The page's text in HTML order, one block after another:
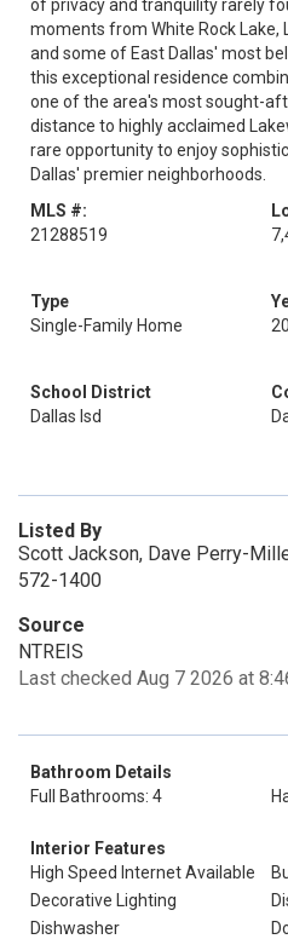
of privacy and tranquility rarely
moments from White Rock Lake,
and some of East Dallas' most
this exceptional residence
one of the area's most sought-
distance to highly acclaimed
rare opportunity to enjoy
Dallas' premier neighborhoods.
MLS #:
21288519
Type
Single-Family Home
School District
Dallas Isd
Listed By
Scott Jackson, Dave Perry-
572-1400
Source
NTREIS
Last checked Aug 7 2026 at
Bathroom Details
Full Bathrooms: 4
Interior Features
High Speed Internet Available
Decorative Lighting
Dishwasher